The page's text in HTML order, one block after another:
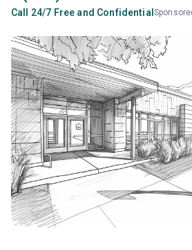
Call 24/7 Free and Confidential